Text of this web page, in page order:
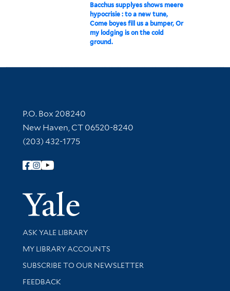
Bacchus supplyes shows meere
hypocrisie : to a new tune,
Come boyes fill us a bumper, Or
my lodging is on the cold
ground.
Contact Information
P.O. Box 208240
New Haven, CT 06520-8240
(203) 432-1775
Follow Yale Library
Yale
Library Services
ASK YALE LIBRARY
Get research help and support
MY LIBRARY ACCOUNTS
SUBSCRIBE TO OUR NEWSLETTER
Stay updated with library news and events
FEEDBACK